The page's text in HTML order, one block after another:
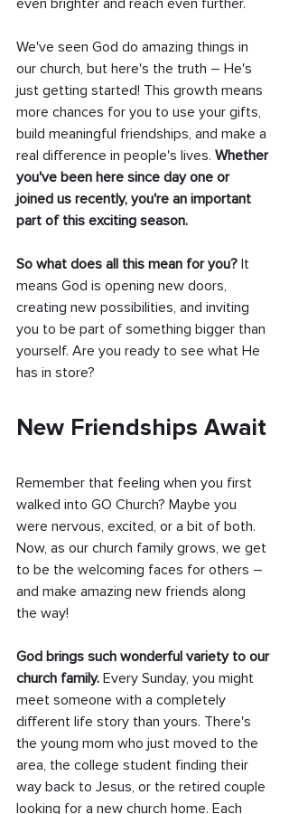
even brighter and reach even further.
We've seen God do amazing things in
our church, but here's the truth – He's
just getting started! This growth means
more chances for you to use your gifts,
build meaningful friendships, and make a
real difference in people's lives. Whether
you've been here since day one or
joined us recently, you're an important
part of this exciting season.
So what does all this mean for you? It
means God is opening new doors,
creating new possibilities, and inviting
you to be part of something bigger than
yourself. Are you ready to see what He
has in store?
New Friendships Await
Remember that feeling when you first
walked into GO Church? Maybe you
were nervous, excited, or a bit of both.
Now, as our church family grows, we get
to be the welcoming faces for others –
and make amazing new friends along
the way!
God brings such wonderful variety to our
church family. Every Sunday, you might
meet someone with a completely
different life story than yours. There's
the young mom who just moved to the
area, the college student finding their
way back to Jesus, or the retired couple
looking for a new church home. Each